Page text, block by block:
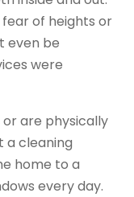
fear of heights or
even be
were
are physically
a cleaning
home to a
every day.